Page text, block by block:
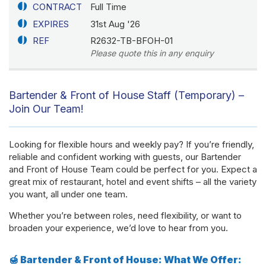
CONTRACT
Full Time
EXPIRES
31st Aug '26
REF
R2632-TB-BFOH-01
Please quote this in any enquiry
Bartender & Front of House Staff (Temporary) –
Join Our Team!
Looking for flexible hours and weekly pay? If you’re friendly,
reliable and confident working with guests, our Bartender
and Front of House Team could be perfect for you. Expect a
great mix of restaurant, hotel and event shifts – all the variety
you want, all under one team.
Whether you’re between roles, need flexibility, or want to
broaden your experience, we’d love to hear from you.
🍯 Bartender & Front of House: What We Offer: